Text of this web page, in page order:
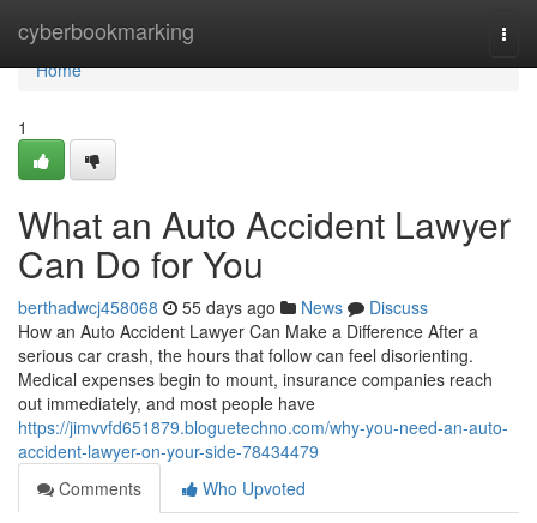
cyberbookmarking
Home
Home
1
What an Auto Accident Lawyer
Can Do for You
berthadwcj458068 55 days ago News
Discuss
How an Auto Accident Lawyer Can Make a Difference After a
serious car crash, the hours that follow can feel disorienting.
Medical expenses begin to mount, insurance companies reach
out immediately, and most people have
https://jimvvfd651879.bloguetechno.com/why-you-need-an-auto-
accident-lawyer-on-your-side-78434479
Comments
Who Upvoted